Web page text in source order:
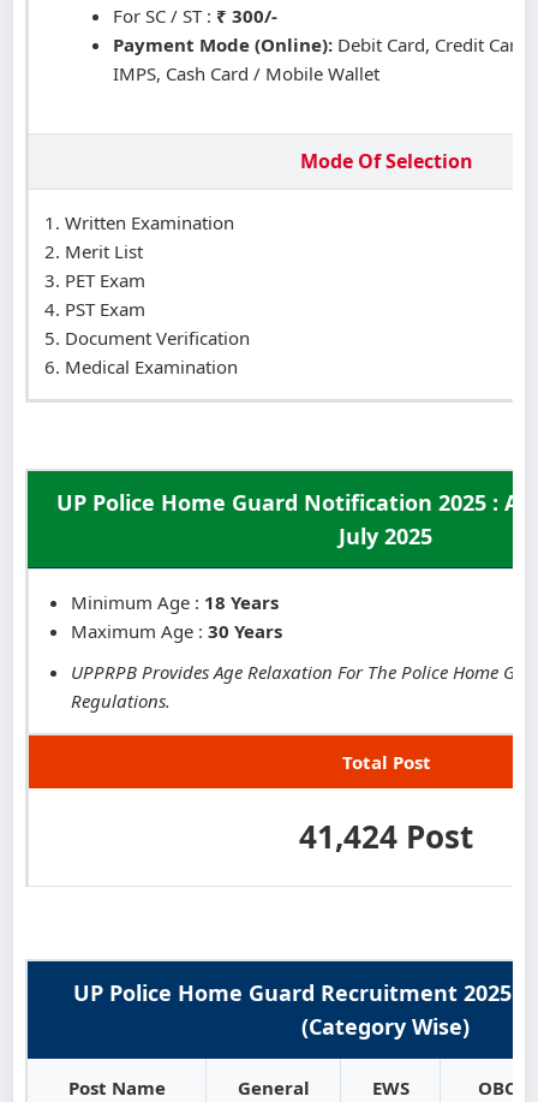
For SC / ST : ₹ 300/-
Payment Mode (Online): Debit Card, Credit
IMPS, Cash Card / Mobile Wallet
Mode Of Selection
Written Examination
Merit List
PET Exam
PST Exam
Document Verification
Medical Examination
UP Police Home Guard Notification 2025 :
July 2025
Minimum Age : 18 Years
Maximum Age : 30 Years
UPPRPB Provides Age Relaxation For The Police Home
Regulations.
Total Post
41,424 Post
UP Police Home Guard Recruitment 2025 :
(Category Wise)
Post Name General EWS OBC